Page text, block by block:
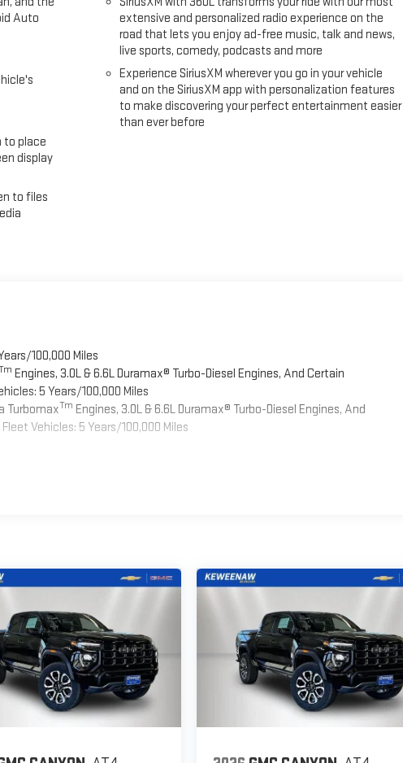
Auto
to place
display
to files
extensive and personalized radio experience on the
road that lets you enjoy ad-free music, talk and news,
live sports, comedy, podcasts and more
Experience SiriusXM wherever you go in your vehicle
and on the SiriusXM app with personalization features
to make discovering your perfect entertainment easier
than ever before
100,000 Miles
Engines, 3.0L & 6.6L Duramax® Turbo-Diesel Engines, And Certain
5 Years/100,000 Miles
TurbomaxTm Engines, 3.0L & 6.6L Duramax® Turbo-Diesel Engines, And
Vehicles: 5 Years/100,000 Miles